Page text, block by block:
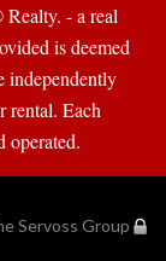
- a real
is deemed
independently
rental. Each
operated.
Servoss Group